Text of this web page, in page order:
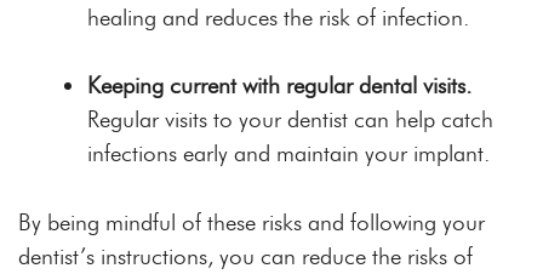
healing and reduces the risk of infection.
Keeping current with regular dental visits.
Regular visits to your dentist can help catch
infections early and maintain your implant.
By being mindful of these risks and following your
dentist’s instructions, you can reduce the risks of